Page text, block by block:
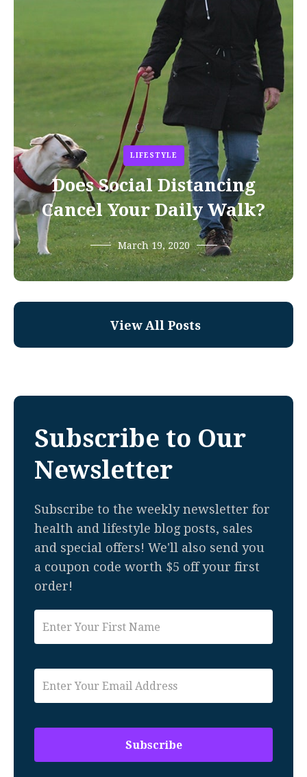
LIFESTYLE
Does Social Distancing
Cancel Your Daily Walk?
March 19, 2020
View All Posts
Subscribe to Our
Newsletter
Subscribe to the weekly newsletter for
health and lifestyle blog posts, sales
and special offers! We'll also send you
a coupon code worth $5 off your first
order!